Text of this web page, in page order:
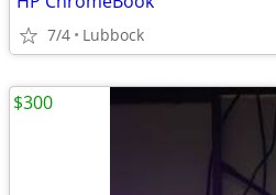
7/4 Lubbock
$300